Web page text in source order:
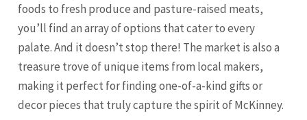
foods to fresh produce and pasture-raised meats,
you’ll find an array of options that cater to every
palate. And it doesn’t stop there! The market is also a
treasure trove of unique items from local makers,
making it perfect for finding one-of-a-kind gifts or
decor pieces that truly capture the spirit of McKinney.